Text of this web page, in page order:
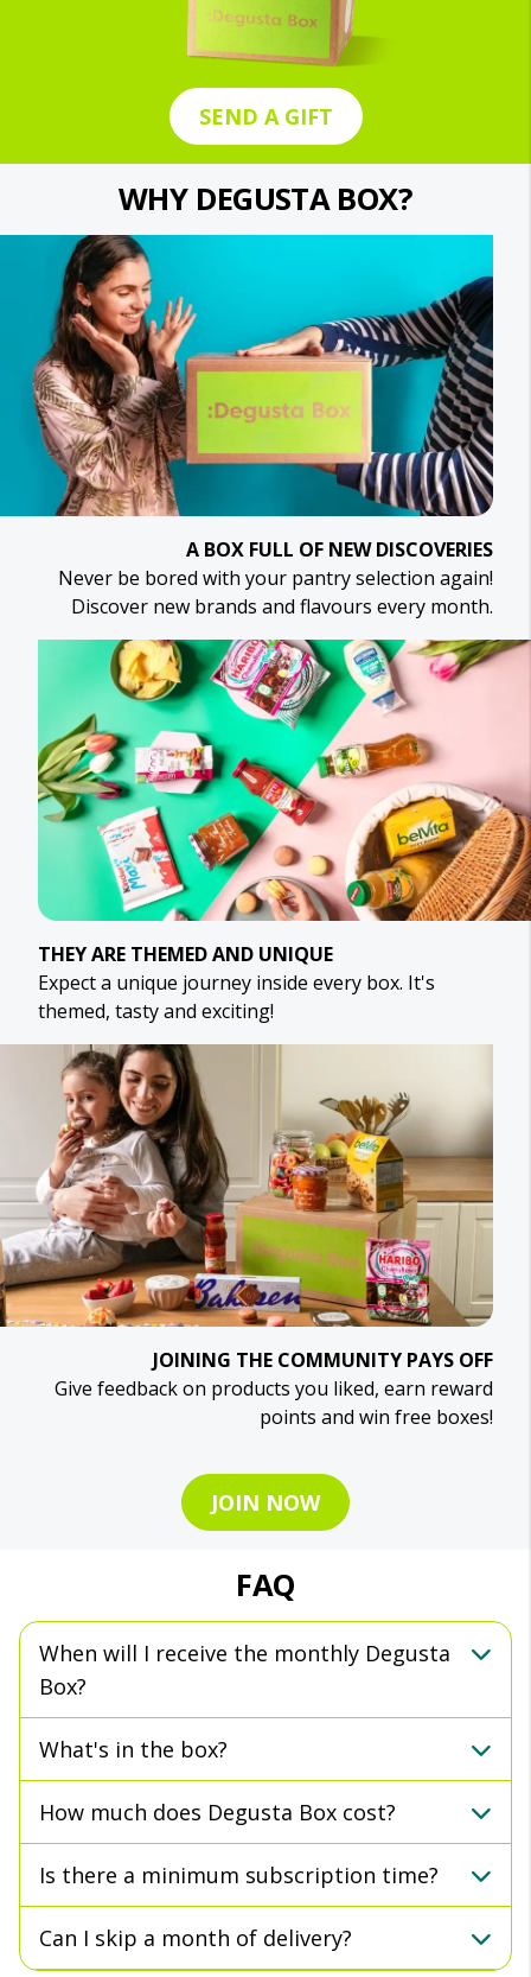
SEND A GIFT
WHY DEGUSTA BOX?
A BOX FULL OF NEW DISCOVERIES
Never be bored with your pantry selection again!
Discover new brands and flavours every month.
THEY ARE THEMED AND UNIQUE
Expect a unique journey inside every box. It's
themed, tasty and exciting!
JOINING THE COMMUNITY PAYS OFF
Give feedback on products you liked, earn reward
points and win free boxes!
JOIN NOW
FAQ
When will I receive the monthly Degusta
Box?
What's in the box?
How much does Degusta Box cost?
Is there a minimum subscription time?
Can I skip a month of delivery?